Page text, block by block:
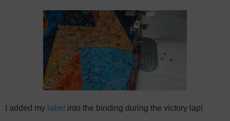
I added my label into the binding during the victory lap!